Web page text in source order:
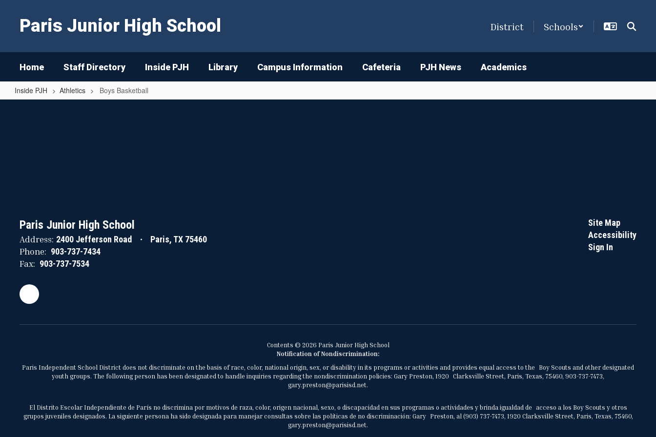
Paris Junior High School District Schools
Home Staff Directory Inside PJH Library Campus Information Cafeteria PJH News Academics
Inside PJH Athletics Boys Basketball
Boys
Paris Junior High School
Address: 2400 Jefferson Road Paris, TX 75460
Phone: 903-737-7434
Fax: 903-737-7534
Site Map
Accessibility
Sign In
Contents © 2026 Paris Junior High School
Notification of Nondiscrimination:
Paris Independent School District does not discriminate on the basis of race, color, national origin, sex, or disability in its programs or activities and provides equal access to the Boy Scouts and other designated
youth groups. The following person has been designated to handle inquiries regarding the nondiscrimination policies: Gary Preston, 1920 Clarksville Street, Paris, Texas, 75460, 903-737-7473,
gary.preston@parisisd.net.
El Distrito Escolar Independiente de París no discrimina por motivos de raza, color, origen nacional, sexo, o discapacidad en sus programas o actividades y brinda igualdad de acceso a los Boy Scouts y otros
grupos juveniles designados. La siguiente persona ha sido designada para manejar consultas sobre las políticas de no discriminación: Gary Preston, al (903) 737-7473, 1920 Clarksville Street, Paris, Texas, 75460,
gary.preston@parisisd.net.